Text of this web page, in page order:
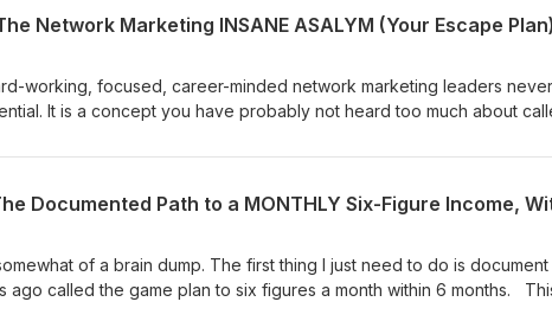
Network Marketing INSANE ASALYM (Your Escape Plan)
working, focused, career-minded network marketing leaders never
It is a concept you have probably not heard too much about
this message sink in this is one of those that people will be telling Mr.
time they heard it this session. There is a 95% chance you suffer
because the nature of the network marketing business
hope is that some career-minded network marketing builders will
themselves and deal with it and make adjustments, whatever is
of a brain dump. The first thing I just need to do is document
ago called the game plan to six figures a month within 6 months.